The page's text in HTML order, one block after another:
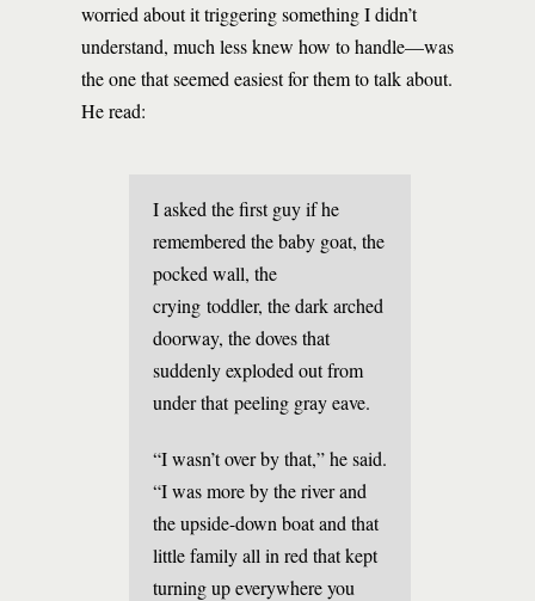
worried about it triggering something I didn’t
understand, much less knew how to handle—was
the one that seemed easiest for them to talk about.
He read:
I asked the first guy if he
remembered the baby goat, the
pocked wall, the
crying toddler, the dark arched
doorway, the doves that
suddenly exploded out from
under that peeling gray eave.
“I wasn’t over by that,” he said.
“I was more by the river and
the upside-down boat and that
little family all in red that kept
turning up everywhere you